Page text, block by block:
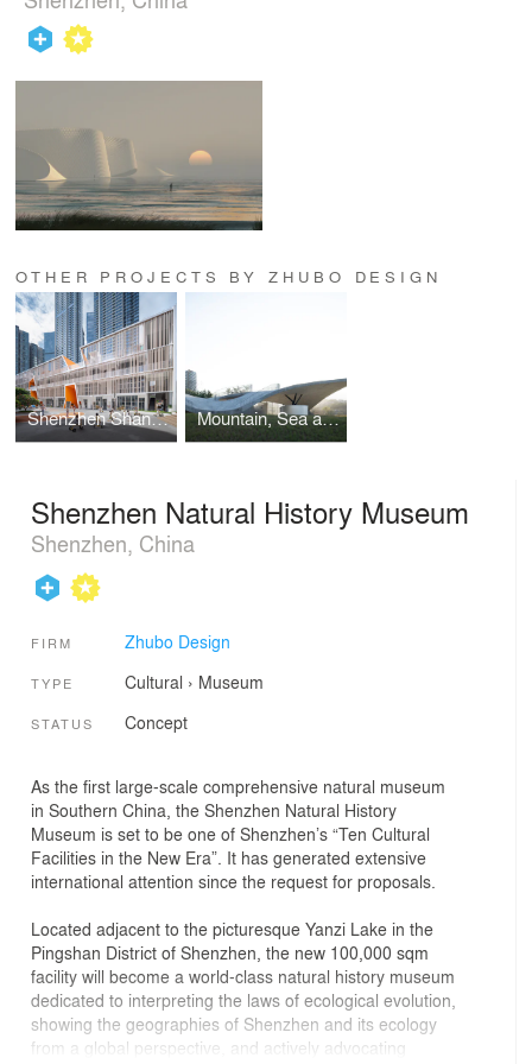
OTHER PROJECTS BY ZHUBO DESIGN
Shenzhen Shangsha Experimental Kindergarten Mountain, Sea and Wind Pavilion
Shenzhen Natural History Museum
Shenzhen, China
FIRM Zhubo Design
TYPE Cultural › Museum
STATUS Concept
As the first large-scale comprehensive natural museum
in Southern China, the Shenzhen Natural History
Museum is set to be one of Shenzhen’s “Ten Cultural
Facilities in the New Era”. It has generated extensive
international attention since the request for proposals.
Located adjacent to the picturesque Yanzi Lake in the
Pingshan District of Shenzhen, the new 100,000 sqm
facility will become a world-class natural history museum
dedicated to interpreting the laws of ecological evolution,
showing the geographies of Shenzhen and its ecology
from a global perspective, and actively advocating